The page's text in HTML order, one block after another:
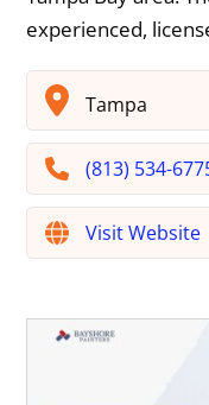
experienced,
Tampa
(813) 534-
Visit Website